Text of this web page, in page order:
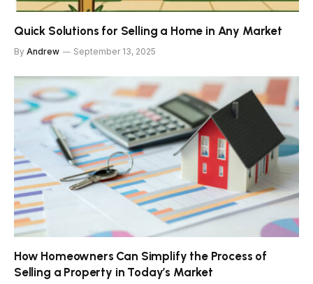
Quick Solutions for Selling a Home in Any Market
By Andrew September 13, 2025
How Homeowners Can Simplify the Process of
Selling a Property in Today’s Market